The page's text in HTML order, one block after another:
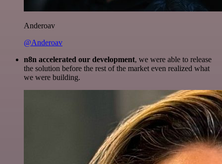
Anderoav
@Anderoav
n8n accelerated our development, we were able to release
the solution before the rest of the market even realized what
we were building.